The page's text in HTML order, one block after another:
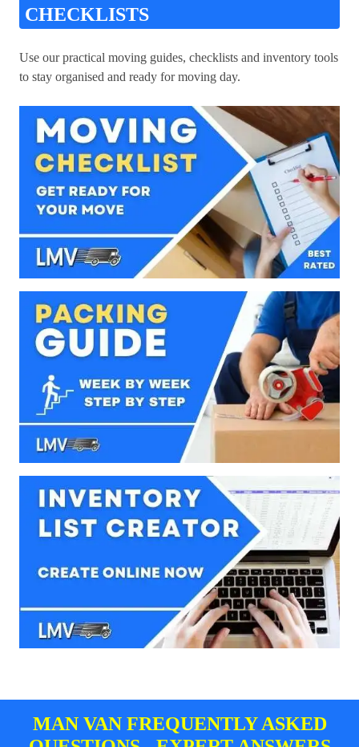
CHECKLISTS
Use our practical moving guides, checklists and inventory tools
to stay organised and ready for moving day.
MAN VAN FREQUENTLY ASKED